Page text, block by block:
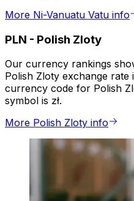
More Ni-Vanuatu Vatu info
PLN - Polish Zloty
Our currency rankings
Polish Zloty exchange
currency code for Polish
symbol is zł.
More Polish Zloty info